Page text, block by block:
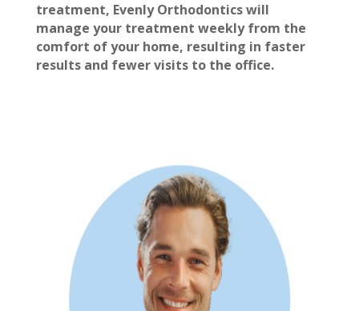
treatment, Evenly Orthodontics will
manage your treatment weekly from the
comfort of your home, resulting in faster
results and fewer visits to the office.